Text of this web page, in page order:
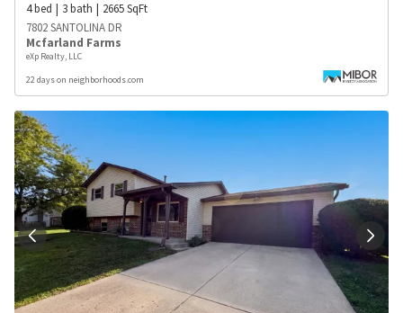
4bed 3bath 2665SqFt
7802 SANTOLINA DR
Mcfarland Farms
eXp Realty, LLC
22 days on neighborhoods.com